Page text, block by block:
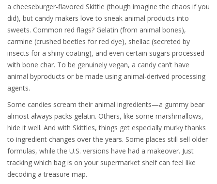
a cheeseburger-flavored Skittle (though imagine the chaos if you
did), but candy makers love to sneak animal products into
sweets. Common red flags? Gelatin (from animal bones),
carmine (crushed beetles for red dye), shellac (secreted by
insects for a shiny coating), and even certain sugars processed
with bone char. To be genuinely vegan, a candy can’t have
animal byproducts or be made using animal-derived processing
agents.
Some candies scream their animal ingredients—a gummy bear
almost always packs gelatin. Others, like some marshmallows,
hide it well. And with Skittles, things get especially murky thanks
to ingredient changes over the years. Some places still sell older
formulas, while the U.S. versions have had a makeover. Just
tracking which bag is on your supermarket shelf can feel like
decoding a treasure map.